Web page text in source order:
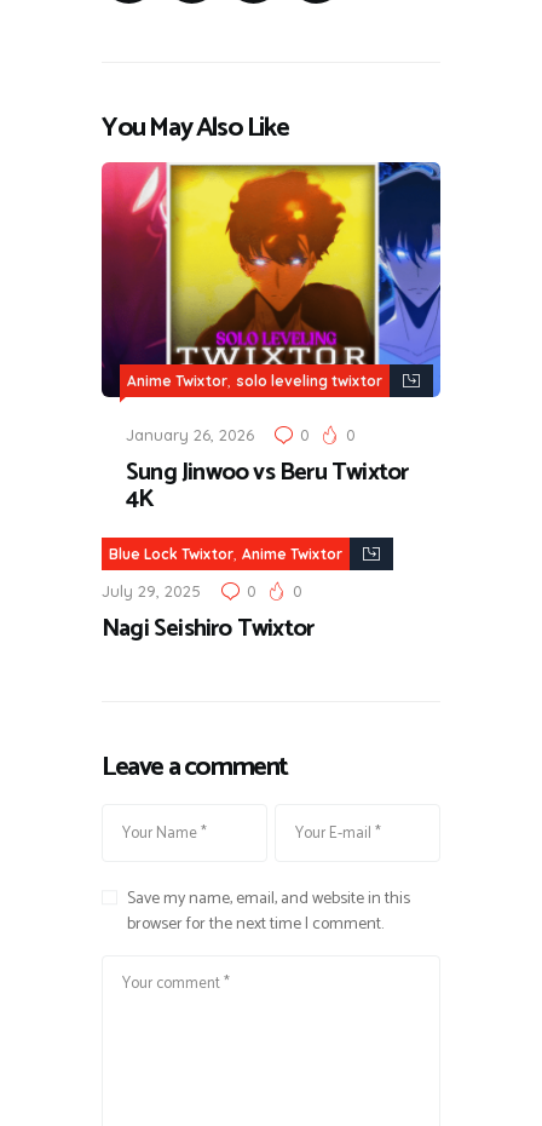
You May Also Like
Anime Twixtor, solo leveling twixtor
January 26, 2026 0 0
Sung Jinwoo vs Beru Twixtor
4K
Blue Lock Twixtor, Anime Twixtor
July 29, 2025 0 0
Nagi Seishiro Twixtor
Leave a comment
Save my name, email, and website in this
browser for the next time I comment.